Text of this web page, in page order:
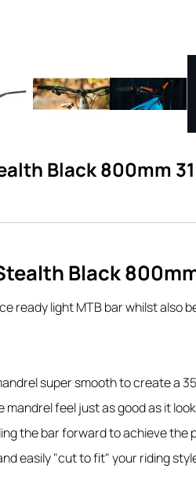
Black 800mm
Black
ready light MTB bar whilst
super smooth to create a
feel just as good as it
the bar forward to achieve
easily "cut to fit" your riding